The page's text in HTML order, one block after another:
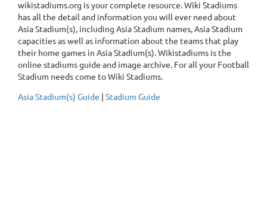
wikistadiums.org is your complete resource. Wiki Stadiums
has all the detail and information you will ever need about
Asia Stadium(s), including Asia Stadium names, Asia Stadium
capacities as well as information about the teams that play
their home games in Asia Stadium(s). Wikistadiums is the
online stadiums guide and image archive. For all your Football
Stadium needs come to Wiki Stadiums.
Asia Stadium(s) Guide Stadium Guide